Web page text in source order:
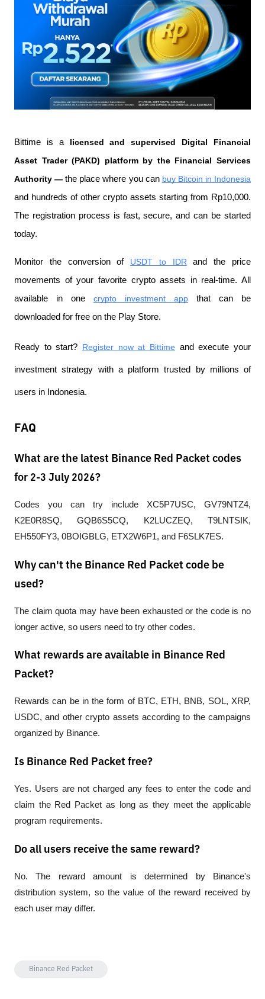
Bittime is a licensed and supervised Digital Financial
Asset Trader (PAKD) platform by the Financial Services
Authority — the place where you can buy Bitcoin in Indonesia
and hundreds of other crypto assets starting from Rp10,000.
The registration process is fast, secure, and can be started
today.
Monitor the conversion of USDT to IDR and the price
movements of your favorite crypto assets in real-time. All
available in one
crypto investment app that can be
downloaded for free on the Play Store.
Ready to start? Register now at Bittime and execute your
investment strategy with a platform trusted by millions of
users in Indonesia.
FAQ
What are the latest Binance Red Packet codes
for 2-3 July 2026?
Codes you can try include XC5P7USC, GV79NTZ4,
K2E0R8SQ, GQB6S5CQ, K2LUCZEQ, T9LNTSIK,
EH550FY3, 0BOIGBLG, ETX2W6P1, and F6SLK7ES.
Why can't the Binance Red Packet code be
used?
The claim quota may have been exhausted or the code is no
longer active, so users need to try other codes.
What rewards are available in Binance Red
Packet?
Rewards can be in the form of BTC, ETH, BNB, SOL, XRP,
USDC, and other crypto assets according to the campaigns
organized by Binance.
Is Binance Red Packet free?
Yes. Users are not charged any fees to enter the code and
claim the Red Packet as long as they meet the applicable
program requirements.
Do all users receive the same reward?
No. The reward amount is determined by Binance's
distribution system, so the value of the reward received by
each user may differ.
Binance Red Packet